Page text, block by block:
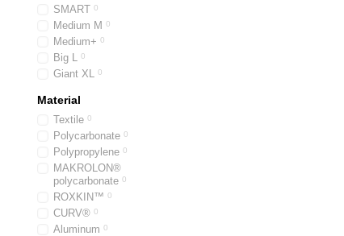
SMART 0
Medium M 0
Medium+ 0
Big L 0
Giant XL 0
Material
Textile 0
Polycarbonate 0
Polypropylene 0
MAKROLON®
polycarbonate 0
ROXKIN™ 0
CURV® 0
Aluminum 0